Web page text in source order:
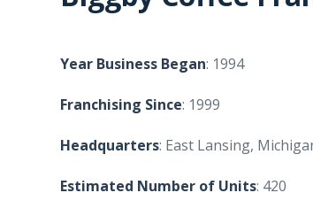
Year Business Began: 1994
Franchising Since: 1999
Headquarters: East Lansing,
Estimated Number of Units: 420